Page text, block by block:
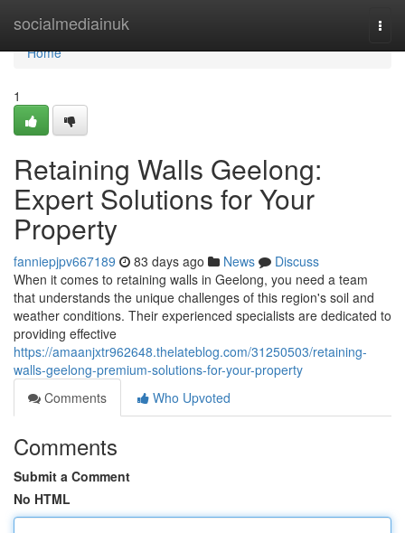
socialmediainuk
Home
Home
1
Retaining Walls Geelong:
Expert Solutions for Your
Property
fanniepjpv667189 83 days ago News
Discuss
When it comes to retaining walls in Geelong, you need a team
that understands the unique challenges of this region's soil and
weather conditions. Their experienced specialists are dedicated to
providing effective
https://amaanjxtr962648.thelateblog.com/31250503/retaining-
walls-geelong-premium-solutions-for-your-property
Comments
Who Upvoted
Comments
Submit a Comment
No HTML